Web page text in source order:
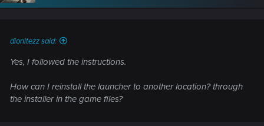
So, whatmaybe happening is: REDlauncher is installed in a
Steam. Then REDlauncher tries to launch automatically
to no good, REDlunchy! Sit back down! Stay where you are!
is like having it show back up in the same office, with
Windows immediately getting suspicous again. So, we
dionitezz said:
Yes, I followed the instructions.
How can I reinstall the launcher to another location? through
the installer in the game files?